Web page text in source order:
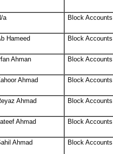
a Block
Hameed Block
Ahman Block
Ahmad Block
Ahmad Block
Ahmad Block
Ahmad Block